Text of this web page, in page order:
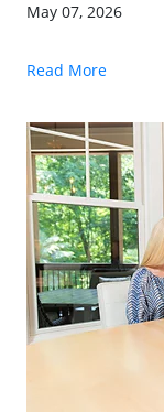
May 07, 2026
Read More